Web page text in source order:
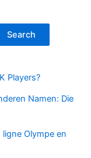
Search
Players?
Namen: Die
ligne Olympe en